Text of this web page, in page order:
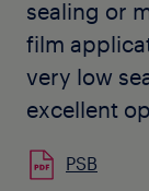
sealing or
film
very low
excellent
PSB